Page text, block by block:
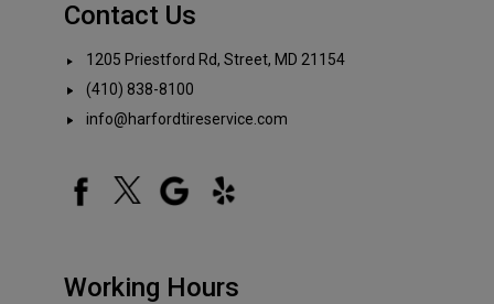
Contact Us
1205 Priestford Rd, Street, MD 21154
(410) 838-8100
info@harfordtireservice.com
Working Hours